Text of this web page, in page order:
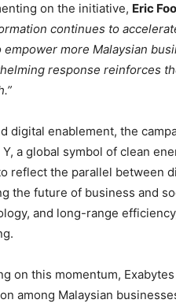
on the initiative, Eric Foo
continues to
empower more Malaysian
response reinforces
digital enablement, the
Y, a global symbol of clean
reflect the parallel between
the future of business and
and long-range
on this momentum,
among Malaysian